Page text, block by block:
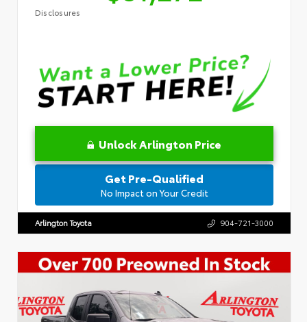
Disclosures
Unlock Arlington Price
Get Pre-Qualified
No Impact on Your Credit
Arlington Toyota 904-721-3000